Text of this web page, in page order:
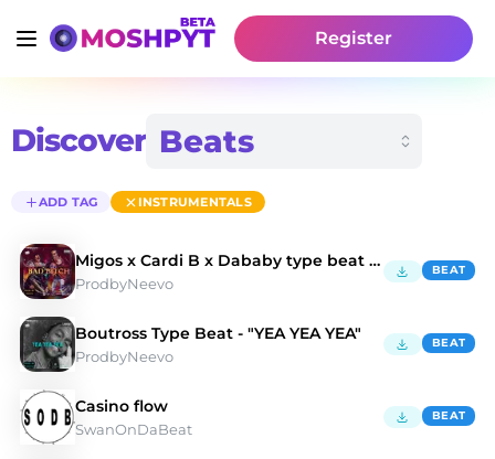
Register
Discover
ADD TAG INSTRUMENTALS
Migos x Cardi B x Dababy type beat "Bad Bitch"
ProdbyNeevo
BEAT
Boutross Type Beat - "YEA YEA YEA"
ProdbyNeevo
BEAT
Casino flow
SwanOnDaBeat
BEAT